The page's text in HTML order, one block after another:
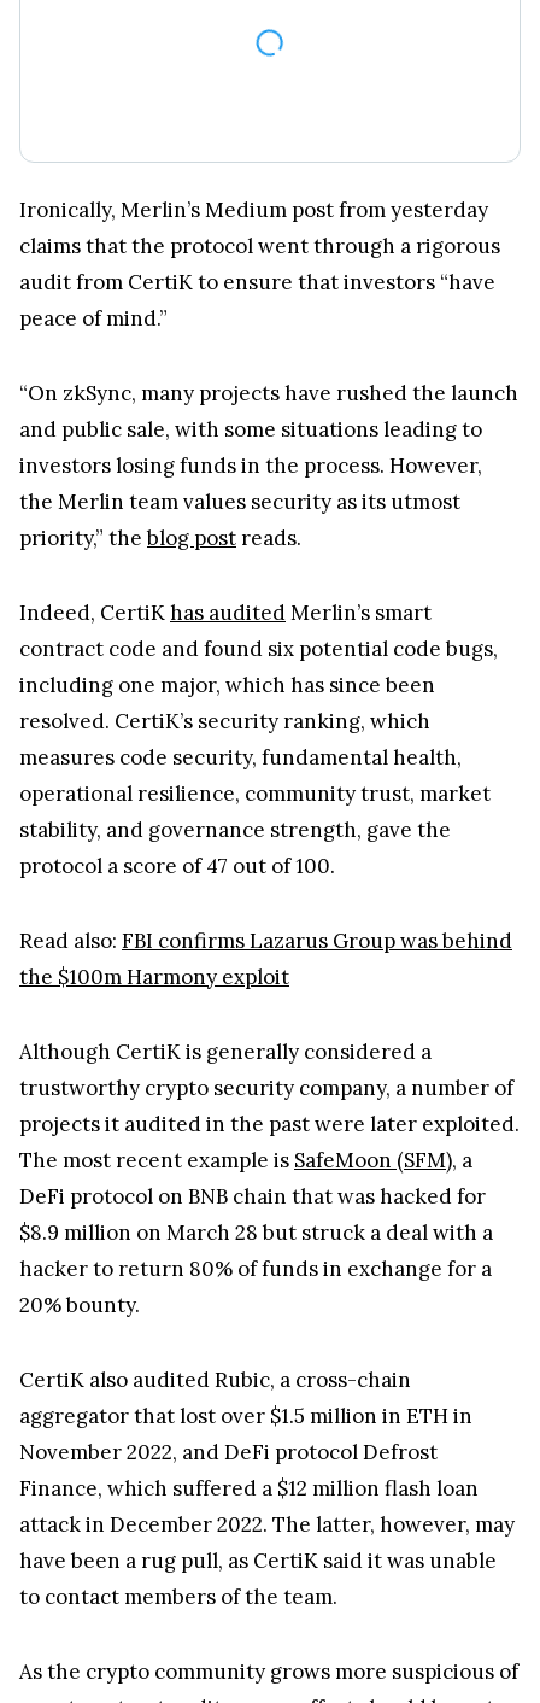
claims that the protocol went through a rigorous
audit from CertiK to ensure that investors “have
peace of mind.”
and public sale, with some situations leading to
investors losing funds in the process. However,
the Merlin team values security as its utmost
priority,” theblog postreads.
contract code and found six potential code bugs,
including one major, which has since been
resolved. CertiK’s security ranking, which
measures code security, fundamental health,
operational resilience, community trust, market
stability, and governance strength, gave the
protocol a score of 47 out of 100.
the $100m Harmony exploit
trustworthy crypto security company, a number of
projects it audited in the past were later exploited.
The most recent example isSafeMoon (SFM), a
DeFi protocol on BNB chain that was hacked for
$8.9 million on March 28 but struck a deal with a
hacker to return 80% of funds in exchange for a
20% bounty.
aggregator that lost over $1.5 million in ETH in
November 2022, and DeFi protocol Defrost
Finance, which suffered a $12 million flash loan
attack in December 2022. The latter, however, may
have been a rug pull, as CertiK said it was unable
to contact members of the team.
smart contract audits, more effort should be put